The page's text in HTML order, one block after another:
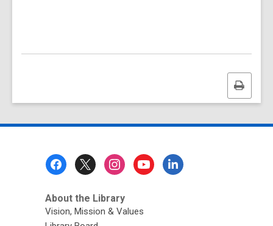
Print
this
About the Library
Vision, Mission & Values